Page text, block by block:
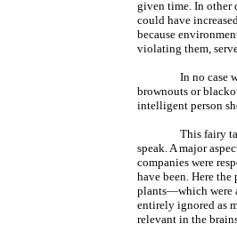
given time. In other
could have
because
violating them,
In no case
brownouts or
intelligent person
This fairy
speak. A major
companies were
have been. Here
plants—which were
entirely ignored as
relevant in the